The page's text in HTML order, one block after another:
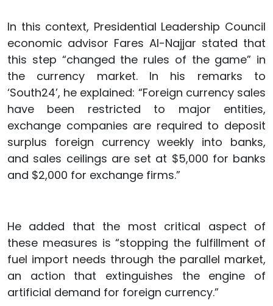
In this context, Presidential Leadership Council
economic advisor Fares Al-Najjar stated that
this step “changed the rules of the game” in
the currency market. In his remarks to
‘South24’, he explained: “Foreign currency sales
have been restricted to major entities,
exchange companies are required to deposit
surplus foreign currency weekly into banks,
and sales ceilings are set at $5,000 for banks
and $2,000 for exchange firms.”
He added that the most critical aspect of
these measures is “stopping the fulfillment of
fuel import needs through the parallel market,
an action that extinguishes the engine of
artificial demand for foreign currency.”